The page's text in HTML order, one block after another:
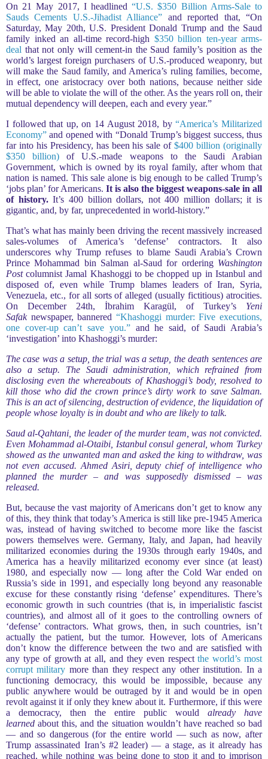
On 21 May 2017, I headlined“U.S. $350 Billion Arms-Sale to
Sauds Cements U.S.-Jihadist Alliance” and reported that, “On
Saturday, May 20th, U.S. President Donald Trump and the Saud
family inked an all-time record-high $350 billion ten-year arms-
deal that not only will cement-in the Saud family’s position as the
world’s largest foreign purchasers of U.S.-produced weaponry, but
will make the Saud family, and America’s ruling families, become,
in effect, one aristocracy over both nations, because neither side
will be able to violate the will of the other. As the years roll on, their
mutual dependency will deepen, each and every year.”
I followed that up, on 14 August 2018, by“America’s Militarized
Economy” and opened with “Donald Trump’s biggest success, thus
far into his Presidency, has been his sale of$400 billion (originally
$350 billion) of U.S.-made weapons to the Saudi Arabian
Government, which is owned by its royal family, after whom that
nation is named. This sale alone is big enough to be called Trump’s
‘jobs plan’ for Americans. It is also the biggest weapons-sale in all
of history.It’s 400 billion dollars, not 400 million dollars; it is
gigantic, and, by far, unprecedented in world-history.”
That’s what has mainly been driving the recent massively increased
sales-volumes of America’s ‘defense’ contractors. It also
underscores why Trump refuses to blame Saudi Arabia’s Crown
Prince Mohammad bin Salman al-Saud for ordering Washington
Postcolumnist Jamal Khashoggi to be chopped up in Istanbul and
disposed of, even while Trump blames leaders of Iran, Syria,
Venezuela, etc., for all sorts of alleged (usually fictitious) atrocities.
On December 24th, İbrahim Karagül, of Turkey’s Yeni
Safaknewspaper, bannered “Khashoggi murder: Five executions,
one cover-up can’t save you.”and he said, of Saudi Arabia’s
‘investigation’ into Khashoggi’s murder:
The case was a setup, the trial was a setup, the death sentences are
also a setup. The Saudi administration, which refrained from
disclosing even the whereabouts of Khashoggi’s body, resolved to
kill those who did the crown prince’s dirty work to save Salman.
This is an act of silencing, destruction of evidence, the liquidation of
people whose loyalty is in doubt and who are likely to talk.
Saud al-Qahtani, the leader of the murder team, was not convicted.
Even Mohammad al-Otaibi, Istanbul consul general, whom Turkey
showed as the unwanted man and asked the king to withdraw, was
not even accused. Ahmed Asiri, deputy chief of intelligence who
planned the murder – and was supposedly dismissed – was
released.
But, because the vast majority of Americans don’t get to know any
of this, they think that today’s America is still like pre-1945 America
was, instead of having switched to become more like the fascist
powers themselves were. Germany, Italy, and Japan, had heavily
militarized economies during the 1930s through early 1940s, and
America has a heavily militarized economy ever since (at least)
1980, and especially now — long after the Cold War ended on
Russia’s side in 1991, and especially long beyond any reasonable
excuse for these constantly rising ‘defense’ expenditures. There’s
economic growth in such countries (that is, in imperialistic fascist
countries), and almost all of it goes to the controlling owners of
‘defense’ contractors. What grows, then, in such countries, isn’t
actually the patient, but the tumor. However, lots of Americans
don’t know the difference between the two and are satisfied with
any type of growth at all, and they even respectthe world’s most
corrupt military more than they respect any other institution. In a
functioning democracy, this would be impossible, because any
public anywhere would be outraged by it and would be in open
revolt against it if only they knew about it. Furthermore, if this were
a democracy, then the entire public would already have
learned about this, and the situation wouldn’t have reached so bad
— and so dangerous (for the entire world — such as now, after
Trump assassinated Iran’s #2 leader) — a stage, as it already has
reached, while nothing was being done to stop it and to imprison